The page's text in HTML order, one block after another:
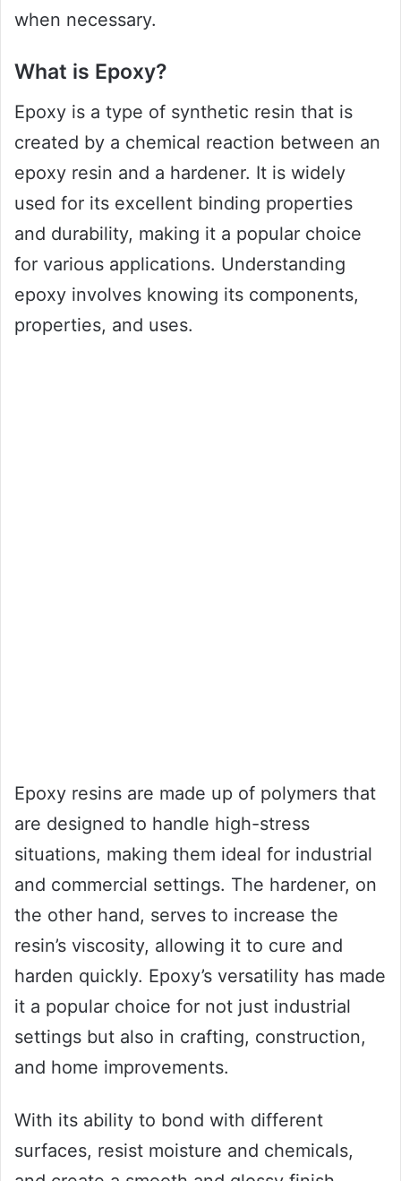
when necessary.
What is Epoxy?
Epoxy is a type of synthetic resin that is
created by a chemical reaction between an
epoxy resin and a hardener. It is widely
used for its excellent binding properties
and durability, making it a popular choice
for various applications. Understanding
epoxy involves knowing its components,
properties, and uses.
Epoxy resins are made up of polymers that
are designed to handle high-stress
situations, making them ideal for industrial
and commercial settings. The hardener, on
the other hand, serves to increase the
resin’s viscosity, allowing it to cure and
harden quickly. Epoxy’s versatility has made
it a popular choice for not just industrial
settings but also in crafting, construction,
and home improvements.
With its ability to bond with different
surfaces, resist moisture and chemicals,